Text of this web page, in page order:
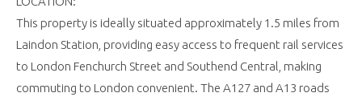
This property is ideally situated approximately 1.5 miles from
Laindon Station, providing easy access to frequent rail services
to London Fenchurch Street and Southend Central, making
commuting to London convenient. The A127 and A13 roads